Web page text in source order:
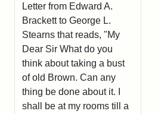
Letter from Edward A.
Brackett to George L.
Stearns that reads, "My
Dear Sir What do you
think about taking a bust
of old Brown. Can any
thing be done about it. I
shall be at my rooms till a